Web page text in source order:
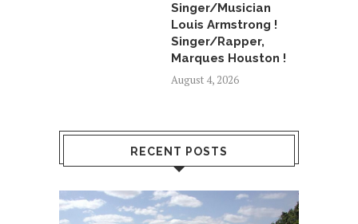
Singer/Musician
Louis Armstrong !
Singer/Rapper,
Marques Houston !
August 4, 2026
RECENT POSTS